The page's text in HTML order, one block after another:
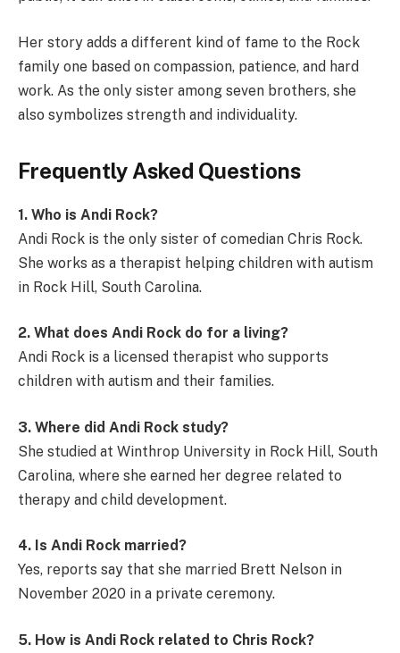
Her story adds a different kind of fame to the Rock
family one based on compassion, patience, and hard
work. As the only sister among seven brothers, she
also symbolizes strength and individuality.
Frequently Asked Questions
1. Who is Andi Rock?
Andi Rock is the only sister of comedian Chris Rock.
She works as a therapist helping children with autism
in Rock Hill, South Carolina.
2. What does Andi Rock do for a living?
Andi Rock is a licensed therapist who supports
children with autism and their families.
3. Where did Andi Rock study?
She studied at Winthrop University in Rock Hill, South
Carolina, where she earned her degree related to
therapy and child development.
4. Is Andi Rock married?
Yes, reports say that she married Brett Nelson in
November 2020 in a private ceremony.
5. How is Andi Rock related to Chris Rock?